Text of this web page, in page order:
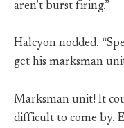
aren’t burst firing.”
Halcyon nodded.
get his marksman
Marksman unit! It
difficult to come by.